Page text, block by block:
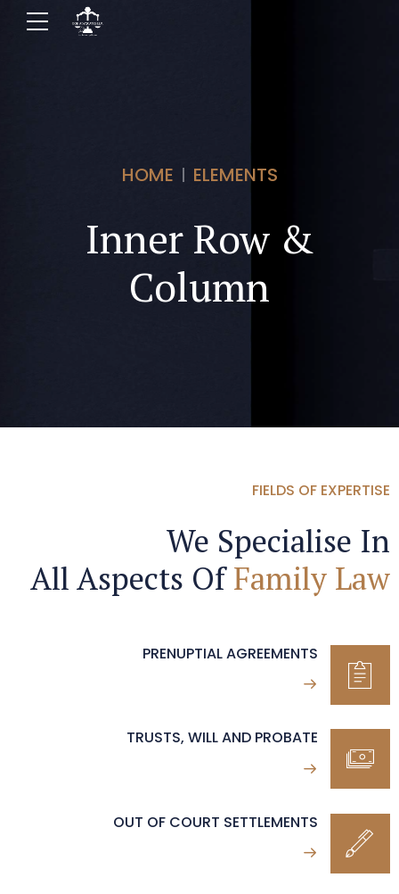
HOME ELEMENTS
Inner Row &
Column
FIELDS OF EXPERTISE
We Specialise In
All Aspects OfFamily Law
PRENUPTIAL AGREEMENTS
TRUSTS, WILL AND PROBATE
OUT OF COURT SETTLEMENTS